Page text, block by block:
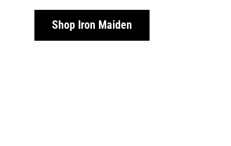
Shop Iron Maiden